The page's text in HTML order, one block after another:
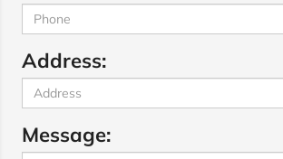
Address:
Message: